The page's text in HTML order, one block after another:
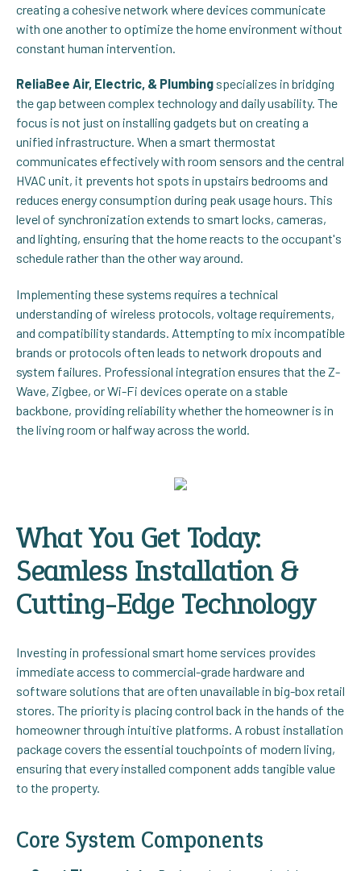
creating a cohesive network where devices communicate
with one another to optimize the home environment without
constant human intervention.
ReliaBee Air, Electric, & Plumbingspecializes in bridging
the gap between complex technology and daily usability. The
focus is not just on installing gadgets but on creating a
unified infrastructure. When a smart thermostat
communicates effectively with room sensors and the central
HVAC unit, it prevents hot spots in upstairs bedrooms and
reduces energy consumption during peak usage hours. This
level of synchronization extends to smart locks, cameras,
and lighting, ensuring that the home reacts to the occupant's
schedule rather than the other way around.
Implementing these systems requires a technical
understanding of wireless protocols, voltage requirements,
and compatibility standards. Attempting to mix incompatible
brands or protocols often leads to network dropouts and
system failures. Professional integration ensures that the Z-
Wave, Zigbee, or Wi-Fi devices operate on a stable
backbone, providing reliability whether the homeowner is in
the living room or halfway across the world.
What You Get Today:
Seamless Installation &
Cutting-Edge Technology
Investing in professional smart home services provides
immediate access to commercial-grade hardware and
software solutions that are often unavailable in big-box retail
stores. The priority is placing control back in the hands of the
homeowner through intuitive platforms. A robust installation
package covers the essential touchpoints of modern living,
ensuring that every installed component adds tangible value
to the property.
Core System Components